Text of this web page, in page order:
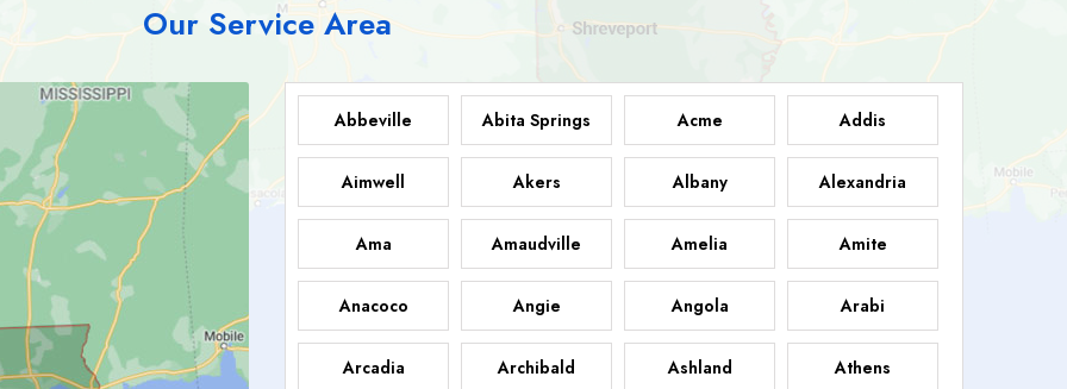
Our Service Area
Abbeville Abita Springs Acme Addis
Aimwell Akers Albany Alexandria
Ama Amaudville Amelia Amite
Anacoco Angie Angola Arabi
Arcadia Archibald Ashland Athens